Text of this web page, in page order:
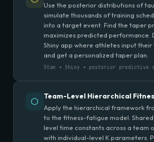
Use the posterior distributions of
simulate thousands of training
into a target event. Find the taper
maximizes predicted performance.
Shiny app where athletes input
and get a personalized taper plan.
Stan + Shiny + posterior predictive
Team-Level Hierarchical
Apply the hierarchical framework
to the fitness-fatigue model.
level time constants across a team
with individual-level K parameters.